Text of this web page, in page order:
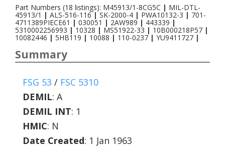
Part Numbers (18 listings): M45913/1-8CG5C | MIL-DTL-
45913/1 | ALS-516-116|SK-2000-4 | PWA10132-3 | 701-
4711389PIECE61 | 030051 | 2AW989 | 443339 |
5310002256993 |10328 | MS51922-33 | 10B000218P57 |
10082446 | 5HB119 | 10088 | 110-0237 | YU9411727 |
Summary
FSG 53 / FSC 5310
DEMIL: A
DEMIL INT: 1
HMIC: N
Date Created: 1 Jan 1963